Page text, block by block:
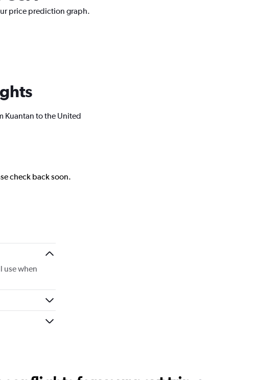
price prediction graph.
Kuantan to the United
check back soon.
use when